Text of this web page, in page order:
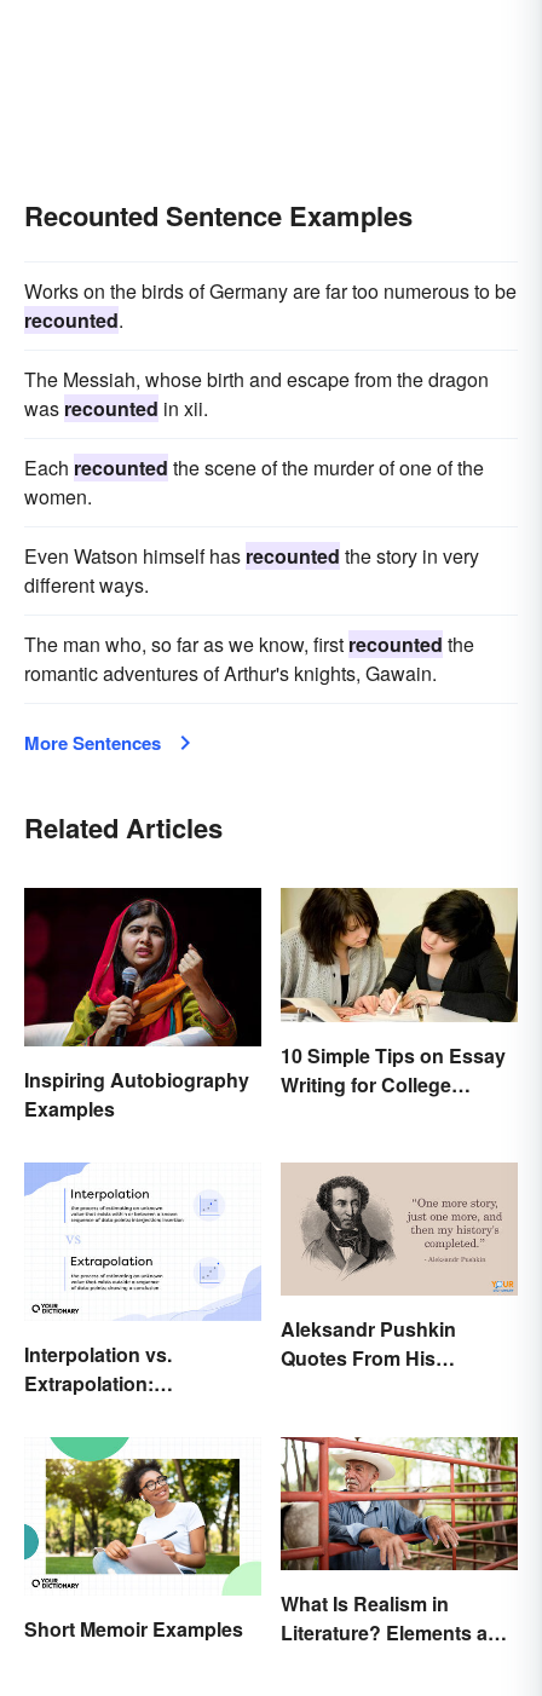
Recounted Sentence Examples
Works on the birds of Germany are far too numerous to be
recounted.
The Messiah, whose birth and escape from the dragon
was recounted in xii.
Each recounted the scene of the murder of one of the
women.
Even Watson himself has recounted the story in very
different ways.
The man who, so far as we know, first recounted the
romantic adventures of Arthur's knights, Gawain.
More Sentences
Related Articles
Inspiring Autobiography
Examples
10 Simple Tips on Essay
Writing for College
Interpolation vs.
Extrapolation:
Differences
Aleksandr Pushkin
Quotes From His
Short Memoir Examples
What Is Realism in
Literature? Elements and